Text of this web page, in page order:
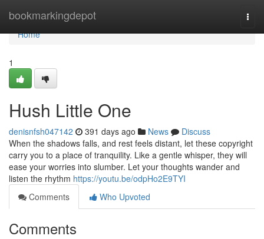
bookmarkingdepot
Home
Home
1
Hush Little One
denisnfsh047142 391 days ago News
Discuss
When the shadows falls, and rest feels distant, let these copyright
carry you to a place of tranquility. Like a gentle whisper, they will
ease your worries into slumber. Let your thoughts wander and
listen the rhythm https://youtu.be/odpHo2E9TYI
Comments
Who Upvoted
Comments